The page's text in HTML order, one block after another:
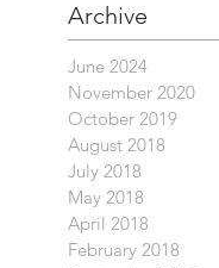
Archive
June 2024
November 2020
October 2019
August 2018
July 2018
May 2018
April 2018
February 2018